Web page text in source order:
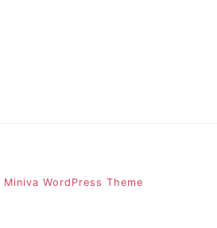
Miniva WordPress Theme